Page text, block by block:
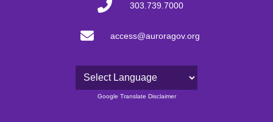
303.739.7000
access@auroragov.org
Powered by
Google Translate Disclaimer